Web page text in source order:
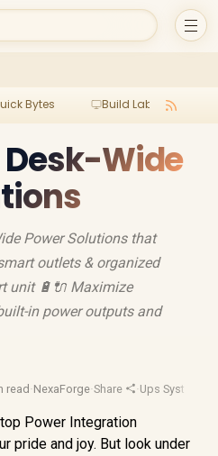
Bytes Build Lab
Wide
Power Solutions that
outlets & organized
unit 🔋🔌 Maximize
in power outputs and
read ·NexaForge·Share ·Ups Systems
pride and joy. But look under